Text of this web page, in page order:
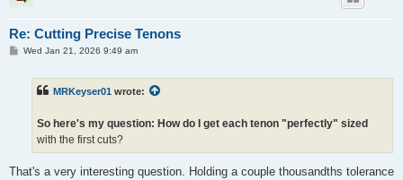
Re: Cutting Precise Tenons
PWed Jan 21, 2026 9:49 am
MRKeyser01 wrote:
So here's my question: How do I get each tenon "perfectly" sized
with the first cuts?
That's a very interesting question. Holding a couple thousandths tolerance